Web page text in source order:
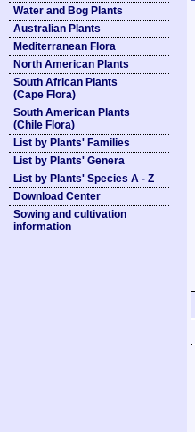
Water and Bog Plants
Australian Plants
Mediterranean Flora
North American Plants
South African Plants
(Cape Flora)
South American Plants
(Chile Flora)
List by Plants' Families
List by Plants' Genera
List by Plants' Species A - Z
Download Center
Sowing and cultivation
information